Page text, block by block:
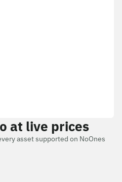
at live prices
asset supported on NoOnes